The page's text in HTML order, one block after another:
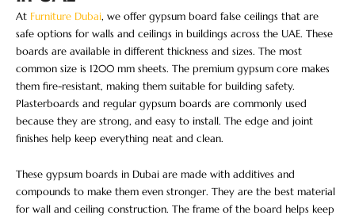
At Furniture Dubai, we offer gypsum board false ceilings​ that are
safe options for walls and ceilings in buildings across the UAE. These
boards are available in different thickness and sizes. The most
common size is 1200 mm sheets. The premium gypsum core makes
them fire-resistant, making them suitable for building safety.
Plasterboards and regular gypsum boards are commonly used
because they are strong, and easy to install. The edge and joint
finishes help keep everything neat and clean.
These gypsum boards in Dubai are made with additives and
compounds to make them even stronger. They are the best material
for wall and ceiling construction. The frame of the board helps keep